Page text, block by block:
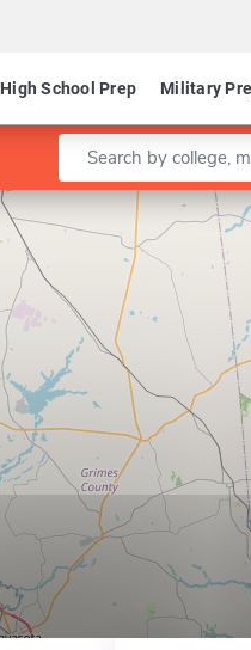
High School Prep Military
Enter a keyword